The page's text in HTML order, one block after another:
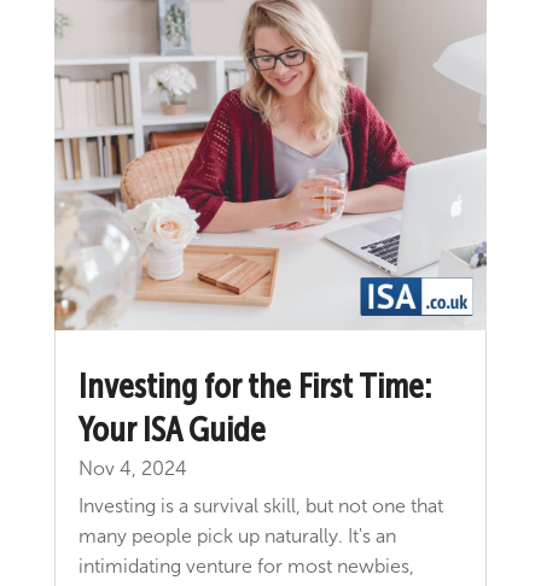
Investing for the First Time:
Your ISA Guide
Nov 4, 2024
Investing is a survival skill, but not one that
many people pick up naturally. It's an
intimidating venture for most newbies,